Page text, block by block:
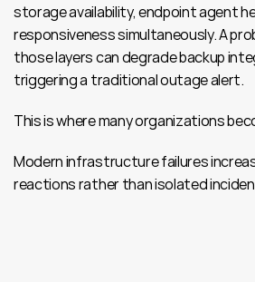
storage availability, endpoint agent
responsiveness simultaneously. A
those layers can degrade backup
triggering a traditional outage alert.
This is where many organizations
Modern infrastructure failures
reactions rather than isolated